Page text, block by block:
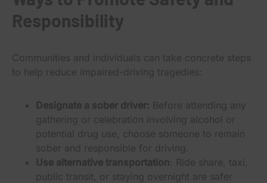
Responsibility
Communities and individuals can take concrete steps
to help reduce impaired-driving tragedies:
Designate a sober driver: Before attending any
gathering or celebration involving alcohol or
potential drug use, choose someone to remain
sober and responsible for driving.
Use alternative transportation: Ride share, taxi,
public transit, or staying overnight are safer